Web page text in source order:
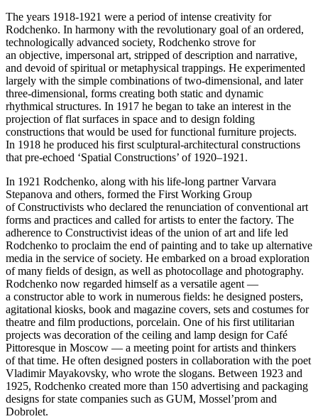
The years 1918-1921 were a period of intense creativity for
Rodchenko. In harmony with the revolutionary goal of an ordered,
technologically advanced society, Rodchenko strove for
an objective, impersonal art, stripped of description and narrative,
and devoid of spiritual or metaphysical trappings. He experimented
largely with the simple combinations of two-dimensional, and later
three-dimensional, forms creating both static and dynamic
rhythmical structures. In 1917 he began to take an interest in the
projection of flat surfaces in space and to design folding
constructions that would be used for functional furniture projects.
In 1918 he produced his first sculptural-architectural constructions
that pre-echoed ‘Spatial Constructions’ of 1920–1921.
In 1921 Rodchenko, along with his life-long partner Varvara
Stepanova and others, formed the First Working Group
of Constructivists who declared the renunciation of conventional art
forms and practices and called for artists to enter the factory. The
adherence to Constructivist ideas of the union of art and life led
Rodchenko to proclaim the end of painting and to take up alternative
media in the service of society. He embarked on a broad exploration
of many fields of design, as well as photocollage and photography.
Rodchenko now regarded himself as a versatile agent —
a constructor able to work in numerous fields: he designed posters,
agitational kiosks, book and magazine covers, sets and costumes for
theatre and film productions, porcelain. One of his first utilitarian
projects was decoration of the ceiling and lamp design for Café
Pittoresque in Moscow — a meeting point for artists and thinkers
of that time. He often designed posters in collaboration with the poet
Vladimir Mayakovsky, who wrote the slogans. Between 1923 and
1925, Rodchenko created more than 150 advertising and packaging
designs for state companies such as GUM, Mossel’prom and
Dobrolet.